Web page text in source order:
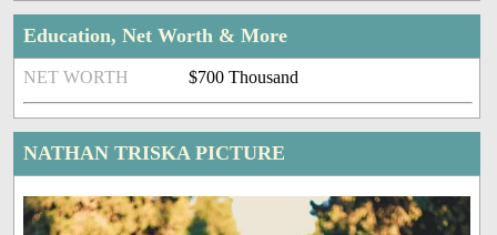
Education, Net Worth & More
NET WORTH $700 Thousand
NATHAN TRISKA PICTURE